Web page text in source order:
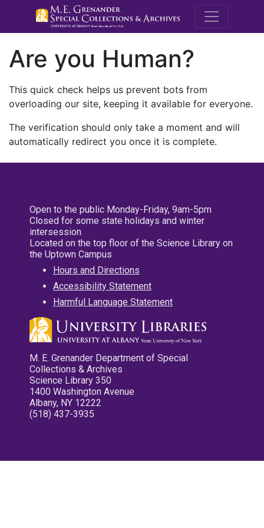
M.E.
Are you Human?
This quick check helps us prevent bots from
overloading our site, keeping it available for everyone.
The verification should only take a moment and will
automatically redirect you once it is complete.
Open to the public Monday-Friday, 9am-5pm
Closed for some state holidays and winter
intersession
Located on the top floor of the Science Library on
the Uptown Campus
Hours and Directions
Accessibility Statement
Harmful Language Statement
M. E. Grenander Department of Special
Collections & Archives
Science Library 350
1400 Washington Avenue
Albany, NY 12222
(518) 437-3935